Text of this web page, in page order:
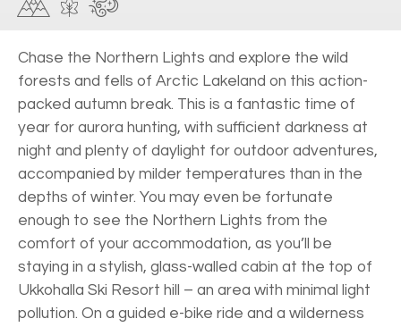
Chase the Northern Lights and explore the wild
forests and fells of Arctic Lakeland on this action-
packed autumn break. This is a fantastic time of
year for aurora hunting, with sufficient darkness at
night and plenty of daylight for outdoor adventures,
accompanied by milder temperatures than in the
depths of winter. You may even be fortunate
enough to see the Northern Lights from the
comfort of your accommodation, as you’ll be
staying in a stylish, glass-walled cabin at the top of
Ukkohalla Ski Resort hill – an area with minimal light
pollution. On a guided e-bike ride and a wilderness